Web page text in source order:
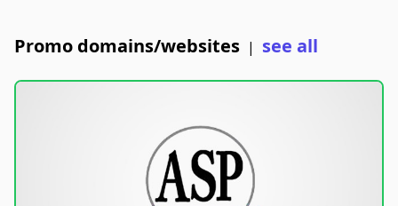
Promo domains/websites | see all